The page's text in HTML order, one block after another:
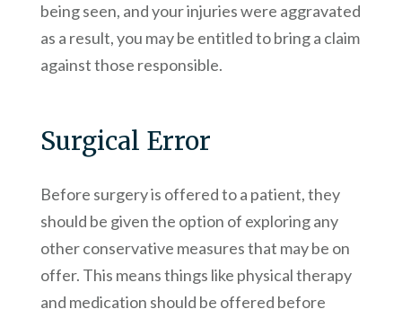
being seen, and your injuries were aggravated
as a result, you may be entitled to bring a claim
against those responsible.
Surgical Error
Before surgery is offered to a patient, they
should be given the option of exploring any
other conservative measures that may be on
offer. This means things like physical therapy
and medication should be offered before